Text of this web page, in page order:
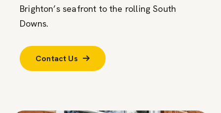
Brighton’s seafront to the rolling South
Downs.
Contact Us